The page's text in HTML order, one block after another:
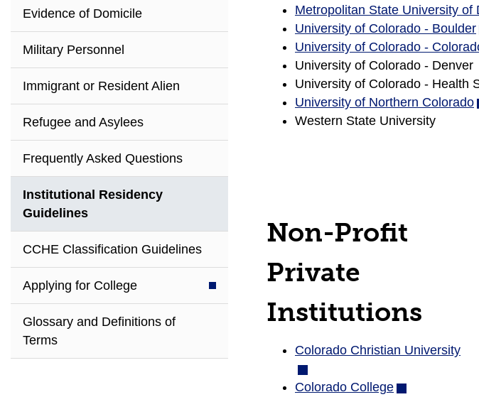
Evidence of Domicile
Military Personnel
Immigrant or Resident Alien
Refugee and Asylees
Frequently Asked Questions
Institutional Residency
Guidelines
CCHE Classification Guidelines
Applying for College
Glossary and Definitions of
Terms
in
new
window)
Metropolitan State University of
University of Colorado - Boulder
University of Colorado -
University of Colorado - Denver
University of Colorado - Health
University of Northern Colorado
Western State University
Non-Profit
Private
Institutions
Colorado Christian University
Colorado College (opens